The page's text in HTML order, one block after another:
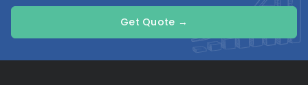
Get Quote →